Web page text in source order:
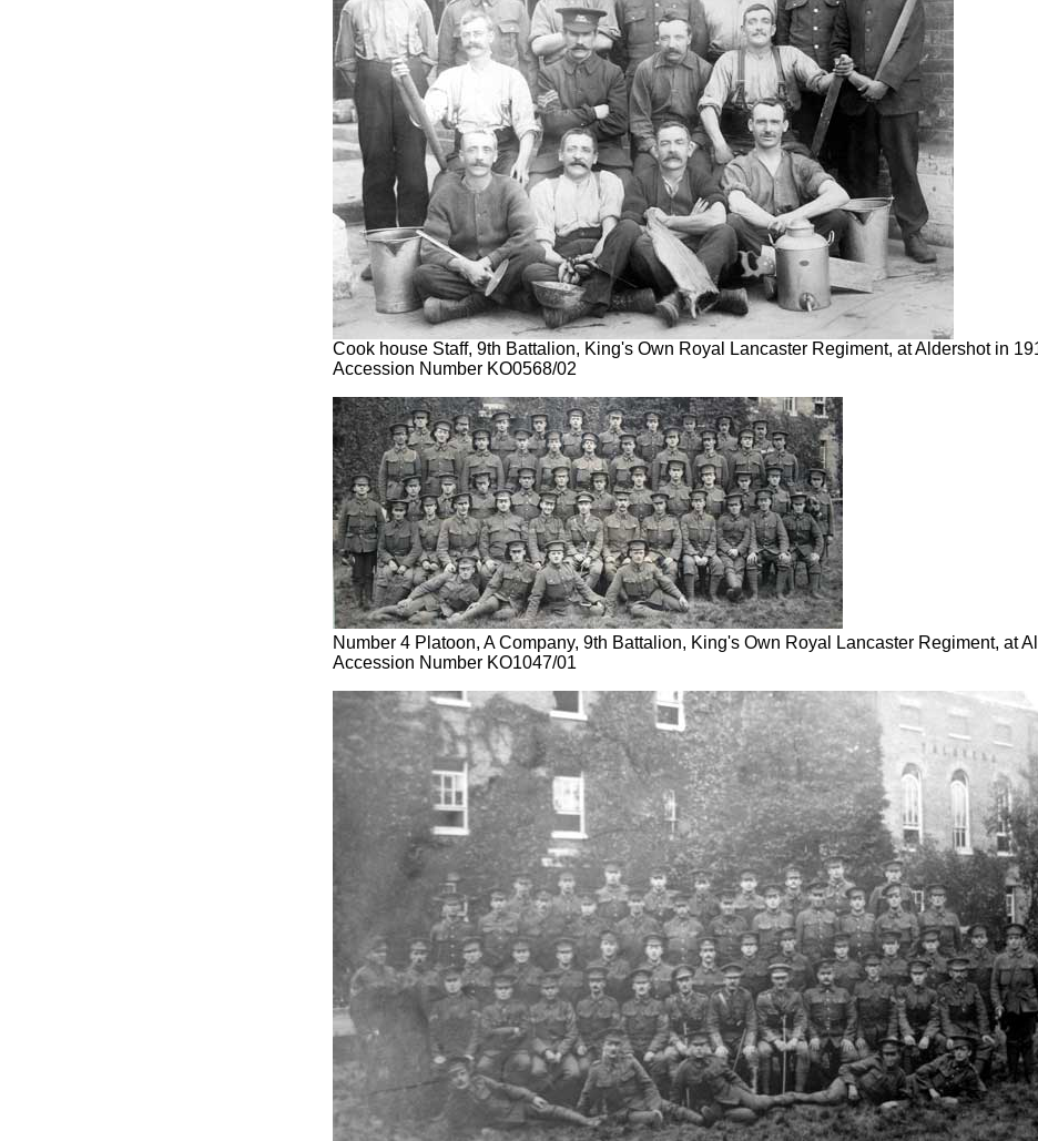
Cook house Staff, 9th Battalion, King's Own Royal Lancaster Regiment, at Aldershot in
Accession Number KO0568/02
Number 4 Platoon, A Company, 9th Battalion, King's Own Royal Lancaster Regiment, at
Accession Number KO1047/01